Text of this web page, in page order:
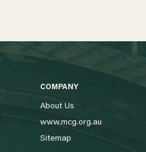
COMPANY
About Us
www.mcg.org.au
Sitemap